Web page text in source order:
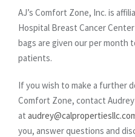
AJ’s Comfort Zone, Inc. is
Hospital Breast Cancer
bags are given our per month
patients.
If you wish to make a further
Comfort Zone, contact Audrey
at
you, answer questions and